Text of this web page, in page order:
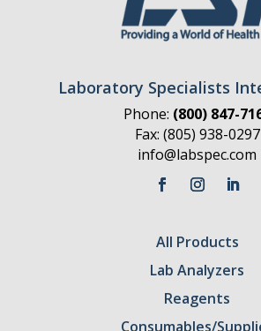
Laboratory Specialists
Phone: (800) 847-
Fax: (805) 938-0297
info@labspec.com
All Products
Lab Analyzers
Reagents
Consumables/